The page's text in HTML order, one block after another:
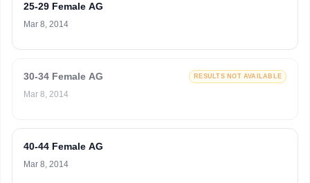
25-29 Female AG
Mar 8, 2014
30-34 Female AG RESULTS NOT AVAILABLE
Mar 8, 2014
40-44 Female AG
Mar 8, 2014